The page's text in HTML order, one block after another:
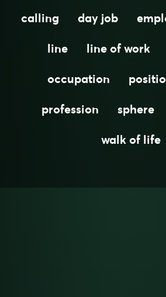
calling day job
line
line of work
occupation
profession
sphere
walk of life